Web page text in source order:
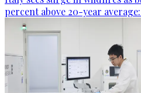
percent above 20-year average: